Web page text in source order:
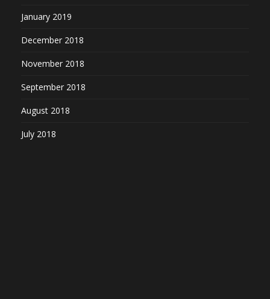
January 2019
December 2018
November 2018
September 2018
August 2018
July 2018